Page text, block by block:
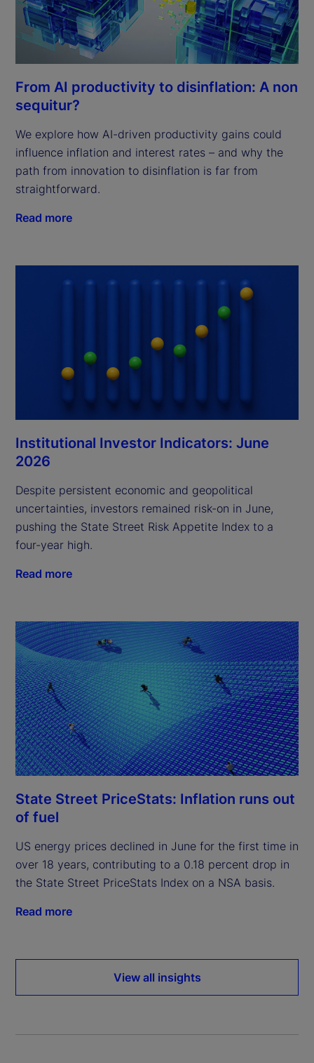
From AI productivity to disinflation: A non
sequitur?
We explore how AI-driven productivity gains could
influence inflation and interest rates – and why the
path from innovation to disinflation is far from
straightforward.
Read more
Institutional Investor Indicators: June
2026
Despite persistent economic and geopolitical
uncertainties, investors remained risk-on in June,
pushing the State Street Risk Appetite Index to a
four-year high.
Read more
State Street PriceStats: Inflation runs out
of fuel
US energy prices declined in June for the first time in
over 18 years, contributing to a 0.18 percent drop in
the State Street PriceStats Index on a NSA basis.
Read more
View all insights